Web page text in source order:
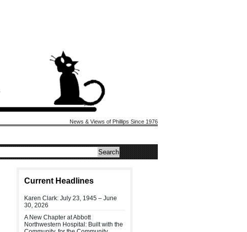
News & Views of Phillips Since 1976
Current Headlines
Karen Clark: July 23, 1945 – June
30, 2026
A New Chapter at Abbott
Northwestern Hospital: Built with the